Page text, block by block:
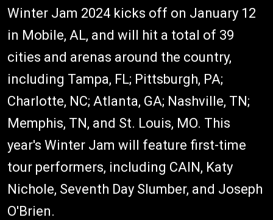
Winter Jam 2024 kicks off on January 12
in Mobile, AL, and will hit a total of 39
cities and arenas around the country,
including Tampa, FL; Pittsburgh, PA;
Charlotte, NC; Atlanta, GA; Nashville, TN;
Memphis, TN, and St. Louis, MO. This
year's Winter Jam will feature first-time
tour performers, including CAIN, Katy
Nichole, Seventh Day Slumber, and Joseph
O'Brien.